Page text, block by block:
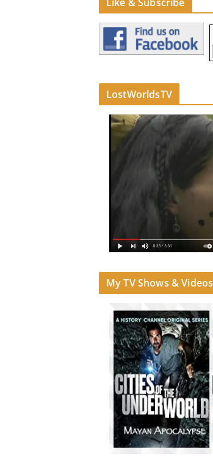
LostWorldsTV
My TV Shows & Videos